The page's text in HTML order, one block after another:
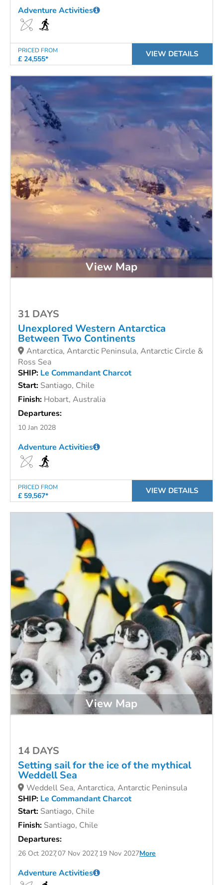
PRICED FROM
£ 24,555*
Adventure Activities
VIEW DETAILS
View Map
31 DAYS
Unexplored Western Antarctica
Between Two Continents
Antarctica, Antarctic Peninsula, Antarctic Circle &
Ross Sea
SHIP: Le Commandant Charcot
Start: Santiago, Chile
Finish: Hobart, Australia
Departures:
10 Jan 2028
PRICED FROM
£ 59,567*
Adventure Activities
VIEW DETAILS
View Map
14 DAYS
Setting sail for the ice of the mythical
Weddell Sea
Weddell Sea, Antarctica, Antarctic Peninsula
SHIP: Le Commandant Charcot
Start: Santiago, Chile
Finish: Santiago, Chile
Departures:
26 Oct 202707 Nov 202719 Nov 2027More
Adventure Activities